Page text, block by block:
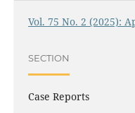
Vol. 75 No. 2 (2025):
SECTION
Case Reports